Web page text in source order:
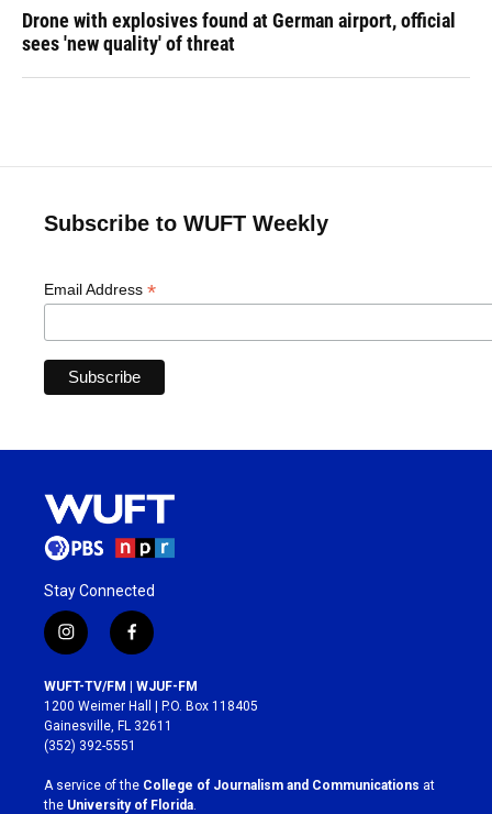
Drone with explosives found at German airport, official
sees 'new quality' of threat
Subscribe to WUFT Weekly
Email Address *
Stay Connected
i
n
s
t
a
g
r
a
m
f
a
c
e
b
o
k
WUFT-TV/FM | WJUF-FM
1200 Weimer Hall | P.O. Box 118405
Gainesville, FL 32611
(352) 392-5551
A service of the College of Journalism and Communications at
the University of Florida